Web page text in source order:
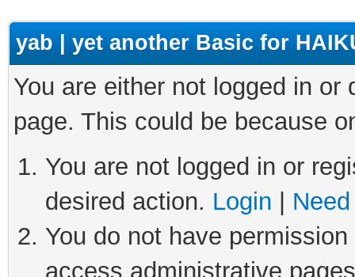
yab | yet another Basic for
You are either not logged in
page. This could be because
You are not logged in or
desired action. Login
You do not have
access administrative